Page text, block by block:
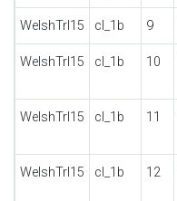
WelshTrl15 cl_1b 9
WelshTrl15 cl_1b 10
WelshTrl15 cl_1b 11
WelshTrl15 cl_1b 12